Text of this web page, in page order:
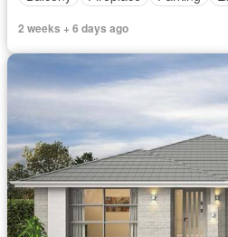
2 weeks + 6 days ago